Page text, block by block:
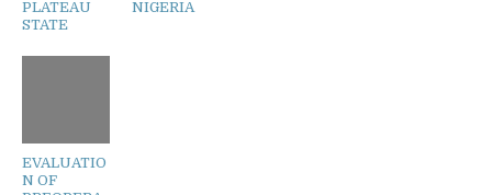
PLATEAU
STATE
NIGERIA
EVALUATIO
N OF